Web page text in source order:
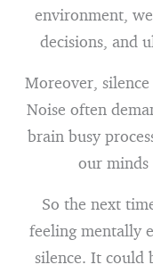
environment,
decisions, and
Moreover,
Noise often
brain busy
our minds
So the next
feeling mentally
silence. It could